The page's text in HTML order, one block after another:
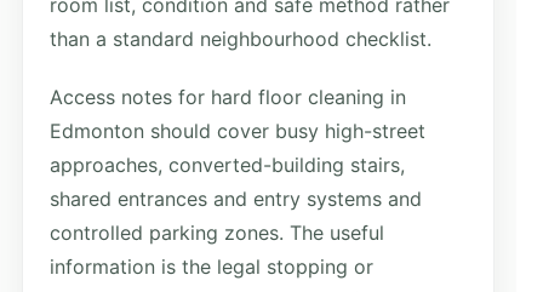
than a standard neighbourhood checklist.
Access notes for hard floor cleaning in
Edmonton should cover busy high-street
approaches, converted-building stairs,
shared entrances and entry systems and
controlled parking zones. The useful
information is the legal stopping or